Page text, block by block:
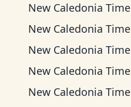
New Caledonia Time
New Caledonia Time
New Caledonia Time
New Caledonia Time
New Caledonia Time